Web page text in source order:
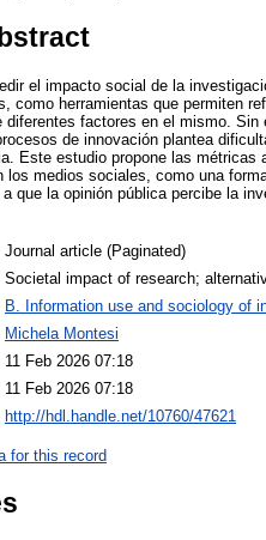
el impacto social de la
como herramientas que permiten
diferentes factores en el mismo.
de innovación plantea
Este estudio propone las
los medios sociales, como una
que la opinión pública percibe la
Journal article (Paginated)
Societal impact of research;
B. Information use and sociology of
Michela Montesi
11 Feb 2026 07:18
11 Feb 2026 07:18
http://hdl.handle.net/10760/47621
for this record